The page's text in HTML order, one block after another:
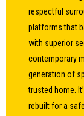
respectful
platforms that
with superior
contemporary
generation of
trusted home.
rebuilt for a